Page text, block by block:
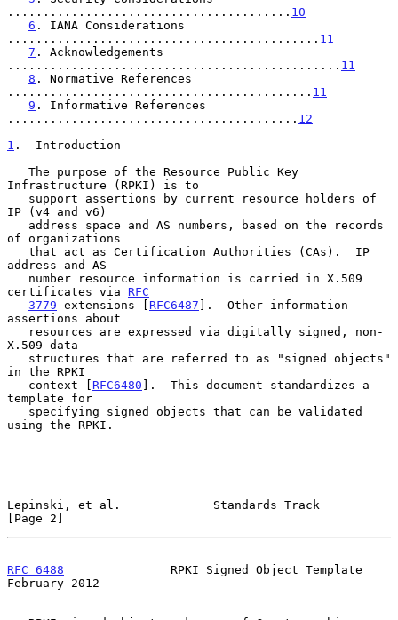
........................................ 10
6 . IANA Considerations
............................................ 11
7 . Acknowledgements
............................................... 11
8 . Normative References
........................................... 11
9 . Informative References
......................................... 12
1 .  Introduction
Infrastructure (RPKI) is to
IP (v4 and v6)
of organizations
address and AS
certificates via RFC
3779 extensions [ RFC6487 ].  Other information
assertions about
X.509 data
in the RPKI
   context [
RFC6480 ].  This document standardizes a
template for
using the RPKI.
Lepinski, et al.             Standards Track
[Page 2]
RFC 6488
               RPKI Signed Object Template
February 2012